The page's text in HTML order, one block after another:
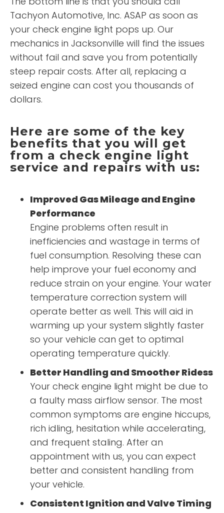
Tachyon Automotive, Inc. ASAP as soon as
your check engine light pops up. Our
mechanics in Jacksonville will find the issues
without fail and save you from potentially
steep repair costs. After all, replacing a
seized engine can cost you thousands of
dollars.
Here are some of the key
benefits that you will get
from a check engine light
service and repairs with us:
Improved Gas Mileage and Engine
Performance
Engine problems often result in
inefficiencies and wastage in terms of
fuel consumption. Resolving these can
help improve your fuel economy and
reduce strain on your engine. Your water
temperature correction system will
operate better as well. This will aid in
warming up your system slightly faster
so your vehicle can get to optimal
operating temperature quickly.
Better Handling and Smoother Ridess
Your check engine light might be due to
a faulty mass airflow sensor. The most
common symptoms are engine hiccups,
rich idling, hesitation while accelerating,
and frequent staling. After an
appointment with us, you can expect
better and consistent handling from
your vehicle.
Consistent Ignition and Valve Timing